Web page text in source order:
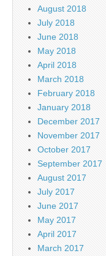
August 2018
July 2018
June 2018
May 2018
April 2018
March 2018
February 2018
January 2018
December 2017
November 2017
October 2017
September 2017
August 2017
July 2017
June 2017
May 2017
April 2017
March 2017